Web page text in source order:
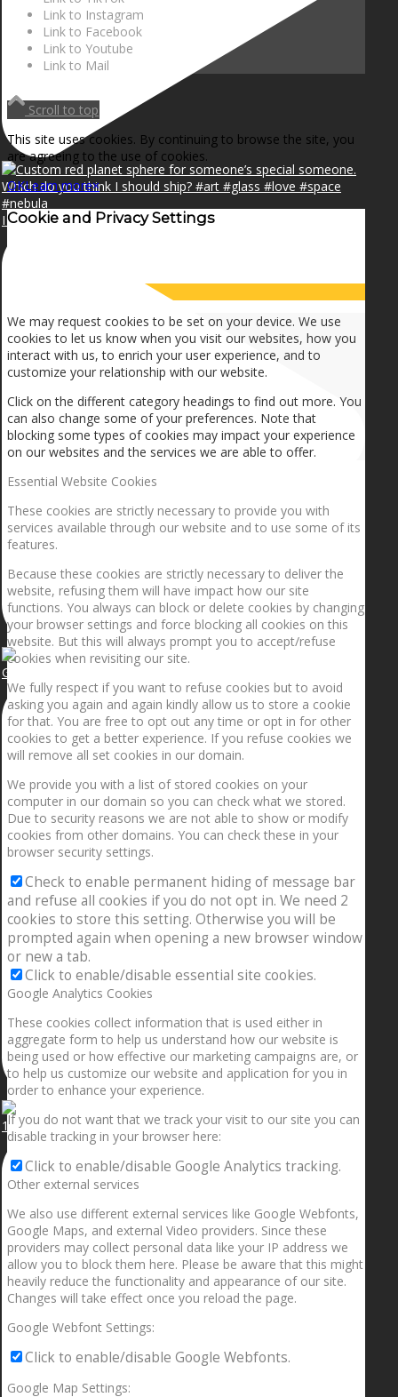
I can make a home in your broken heart!🎵🎼🎶
Getting the planets to align!
1.5” galaxies are made with pure gold and silver m
Link to Instagram
Link to Facebook
Link to Youtube
Link to Mail
Scroll to top
This site uses cookies. By continuing to browse the site, you
are agreeing to the use of cookies.
OKLearn more×
Cookie and Privacy Settings
We may request cookies to be set on your device. We use
cookies to let us know when you visit our websites, how you
interact with us, to enrich your user experience, and to
customize your relationship with our website.
Click on the different category headings to find out more. You
can also change some of your preferences. Note that
blocking some types of cookies may impact your experience
on our websites and the services we are able to offer.
Essential Website Cookies
These cookies are strictly necessary to provide you with
services available through our website and to use some of its
features.
Because these cookies are strictly necessary to deliver the
website, refusing them will have impact how our site
functions. You always can block or delete cookies by changing
your browser settings and force blocking all cookies on this
website. But this will always prompt you to accept/refuse
cookies when revisiting our site.
We fully respect if you want to refuse cookies but to avoid
asking you again and again kindly allow us to store a cookie
for that. You are free to opt out any time or opt in for other
cookies to get a better experience. If you refuse cookies we
will remove all set cookies in our domain.
We provide you with a list of stored cookies on your
computer in our domain so you can check what we stored.
Due to security reasons we are not able to show or modify
cookies from other domains. You can check these in your
browser security settings.
Check to enable permanent hiding of message bar
and refuse all cookies if you do not opt in. We need 2
cookies to store this setting. Otherwise you will be
prompted again when opening a new browser window
or new a tab.
Click to enable/disable essential site cookies.
Google Analytics Cookies
These cookies collect information that is used either in
aggregate form to help us understand how our website is
being used or how effective our marketing campaigns are, or
to help us customize our website and application for you in
order to enhance your experience.
If you do not want that we track your visit to our site you can
disable tracking in your browser here:
Click to enable/disable Google Analytics tracking.
Other external services
We also use different external services like Google Webfonts,
Google Maps, and external Video providers. Since these
providers may collect personal data like your IP address we
allow you to block them here. Please be aware that this might
heavily reduce the functionality and appearance of our site.
Changes will take effect once you reload the page.
Google Webfont Settings:
Click to enable/disable Google Webfonts.
Google Map Settings: